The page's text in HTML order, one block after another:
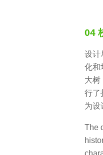
04
设计
化和
大树
行了
为设
The